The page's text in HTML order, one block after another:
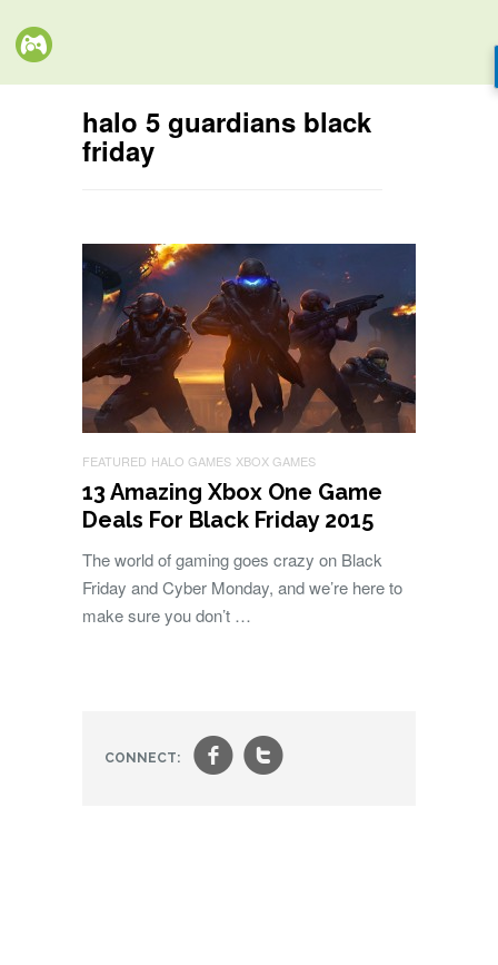
halo 5 guardians black
friday
FEATURED HALO GAMES XBOX GAMES
13 Amazing Xbox One Game
Deals For Black Friday 2015
The world of gaming goes crazy on Black
Friday and Cyber Monday, and we’re here to
make sure you don’t …
CONNECT: ft